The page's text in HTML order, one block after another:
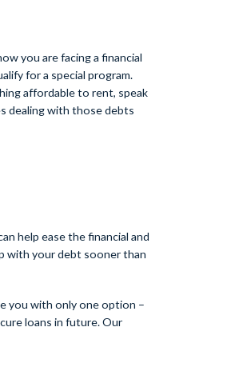
you are facing a financial
for a special program.
affordable to rent, speak
dealing with those debts
help ease the financial and
with your debt sooner than
you with only one option –
loans in future. Our